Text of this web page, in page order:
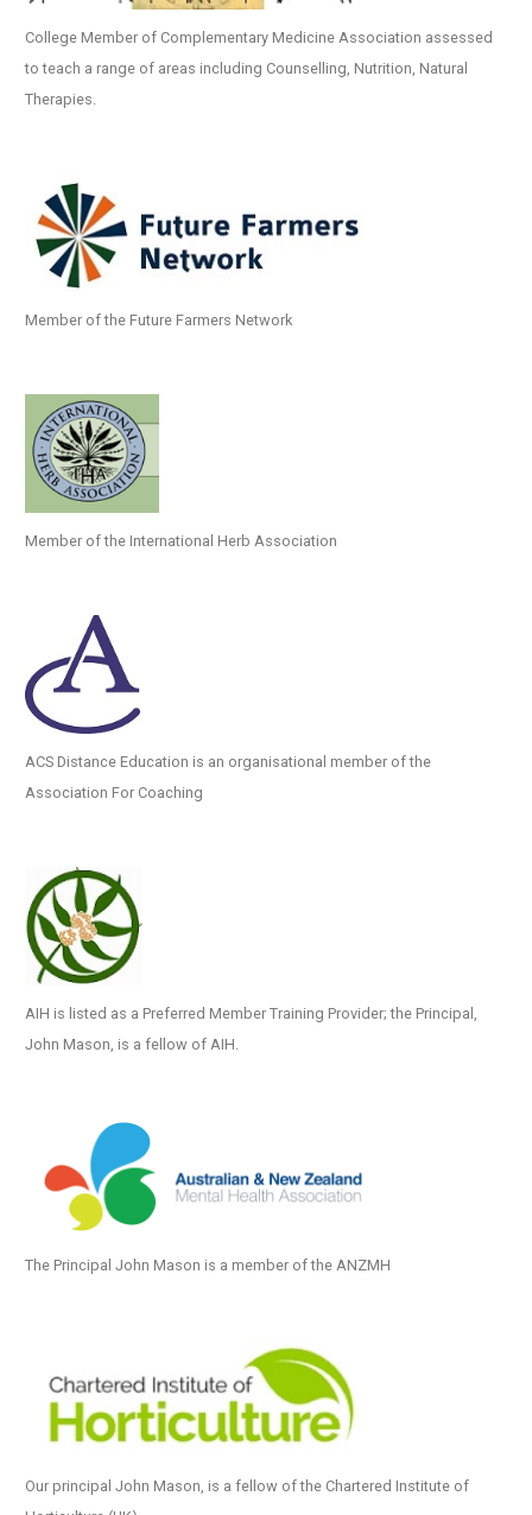
College Member of Complementary Medicine Association assessed
to teach a range of areas including Counselling, Nutrition, Natural
Therapies.
Member of the Future Farmers Network
Member of the International Herb Association
ACS Distance Education is an organisational member of the
Association For Coaching
AIH is listed as a Preferred Member Training Provider; the Principal,
John Mason, is a fellow of AIH.
The Principal John Mason is a member of the ANZMH
Our principal John Mason, is a fellow of the Chartered Institute of